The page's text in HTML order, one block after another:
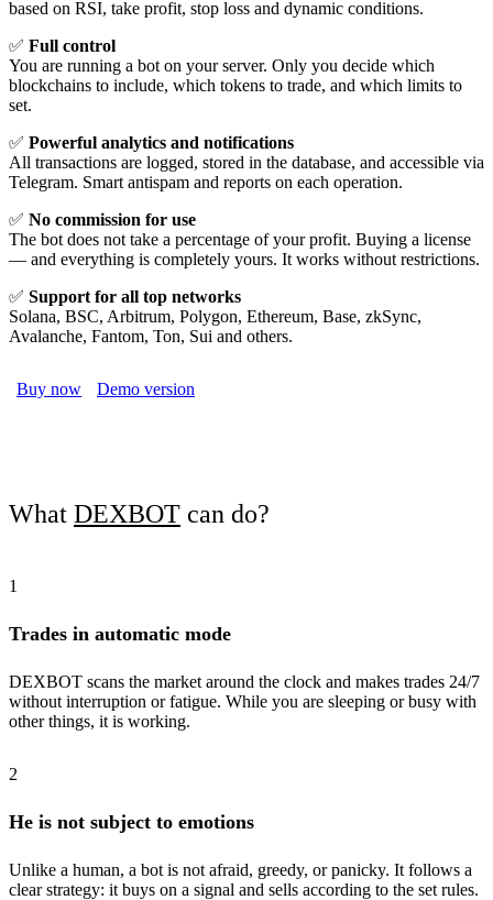
based on RSI, take profit, stop loss and dynamic conditions.
✅ Full control
You are running a bot on your server. Only you decide which
blockchains to include, which tokens to trade, and which limits to
set.
✅ Powerful analytics and notifications
All transactions are logged, stored in the database, and accessible via
Telegram. Smart antispam and reports on each operation.
✅ No commission for use
The bot does not take a percentage of your profit. Buying a license
— and everything is completely yours. It works without restrictions.
✅ Support for all top networks
Solana, BSC, Arbitrum, Polygon, Ethereum, Base, zkSync,
Avalanche, Fantom, Ton, Sui and others.
Buy now Demo version
What DEXBOT can do?
1
Trades in automatic mode
DEXBOT scans the market around the clock and makes trades 24/7
without interruption or fatigue. While you are sleeping or busy with
other things, it is working.
2
He is not subject to emotions
Unlike a human, a bot is not afraid, greedy, or panicky. It follows a
clear strategy: it buys on a signal and sells according to the set rules.